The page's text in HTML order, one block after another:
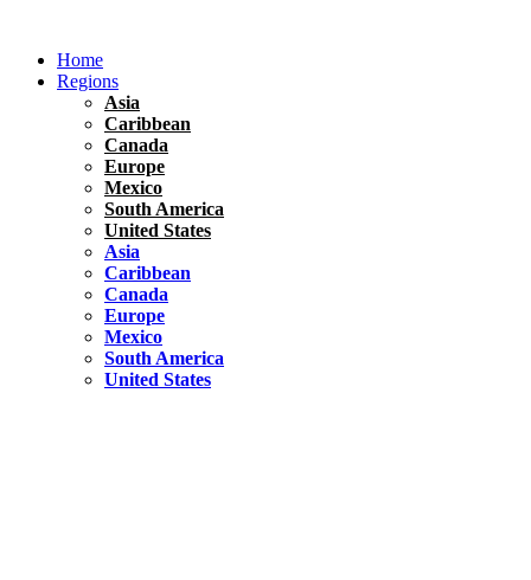
contentHome
Regions
Asia
Caribbean
Canada
Europe
Mexico
South America
United States
Asia
Caribbean
Canada
Europe
Mexico
South America
United States